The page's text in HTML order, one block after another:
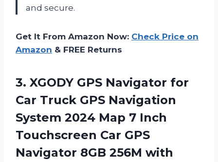
and secure.
Get It From Amazon Now: Check Price on
Amazon & FREE Returns
3. XGODY GPS Navigator for
Car Truck GPS Navigation
System 2024 Map 7 Inch
Touchscreen Car GPS
Navigator 8GB 256M with